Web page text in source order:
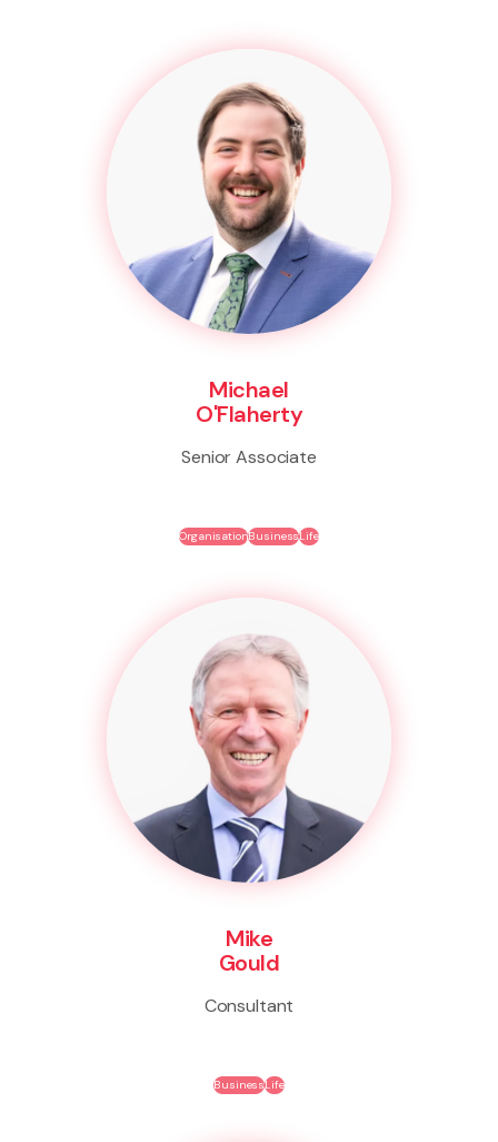
Michael
O'Flaherty
Senior Associate
OrganisationBusinessLife
Mike
Gould
Consultant
BusinessLife